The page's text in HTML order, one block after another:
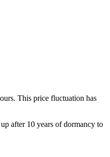
This price fluctuation has
after 10 years of dormancy to